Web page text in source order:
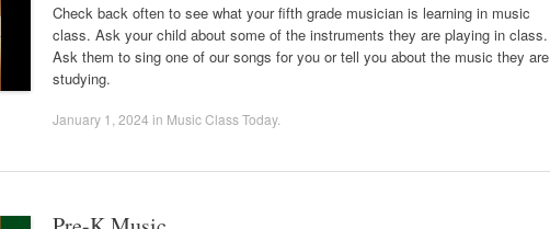
Check back often to see what your fifth grade musician is learning in music
class. Ask your child about some of the instruments they are playing in class.
Ask them to sing one of our songs for you or tell you about the music they are
studying.
January 1, 2024 in Music Class Today.